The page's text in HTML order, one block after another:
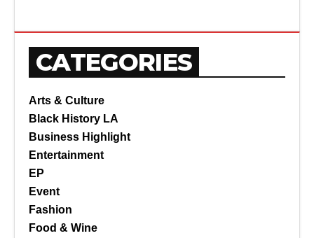
CATEGORIES
Arts & Culture
Black History LA
Business Highlight
Entertainment
EP
Event
Fashion
Food & Wine